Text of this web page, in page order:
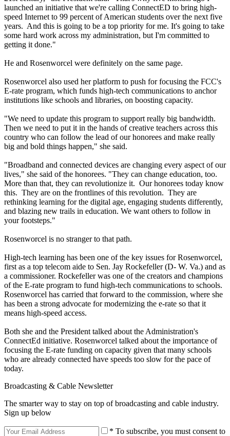
launched an initiative that we're calling ConnectED to bring high-
speed Internet to 99 percent of American students over the next five
years. And this is going to be a top priority for me. It's going to take
some hard work across my administration, but I'm committed to
getting it done."
He and Rosenworcel were definitely on the same page.
Rosenworcel also used her platform to push for focusing the FCC's
E-rate program, which funds high-tech communications to anchor
institutions like schools and libraries, on boosting capacity.
"We need to update this program to support really big bandwidth.
Then we need to put it in the hands of creative teachers across this
country who can follow the lead of our honorees and make really
big and bold things happen," she said.
"Broadband and connected devices are changing every aspect of our
lives," she said of the honorees. "They can change education, too.
More than that, they can revolutionize it. Our honorees today know
this. They are on the frontlines of this revolution. They are
rethinking learning for the digital age, engaging students differently,
and blazing new trails in education. We want others to follow in
your footsteps."
Rosenworcel is no stranger to that path.
High-tech learning has been one of the key issues for Rosenworcel,
first as a top telecom aide to Sen. Jay Rockefeller (D- W. Va.) and as
a commissioner. Rockefeller was one of the creators and champions
of the E-rate program to fund high-tech communications to schools.
Rosenworcel has carried that forward to the commission, where she
has been a strong advocate for modernizing the e-rate so that it
means high-speed access.
Both she and the President talked about the Administration's
ConnectEd initiative. Rosenworcel talked about the importance of
focusing the E-rate funding on capacity given that many schools
who are already connected have speeds too slow for the pace of
today.
Broadcasting & Cable Newsletter
The smarter way to stay on top of broadcasting and cable industry.
Sign up below
* To subscribe, you must consent to